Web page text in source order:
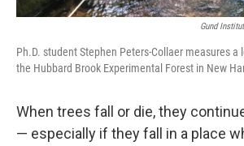
Gund
Ph.D. student Stephen Peters-Collaer measures a
the Hubbard Brook Experimental Forest in New
When trees fall or die, they
— especially if they fall in a place